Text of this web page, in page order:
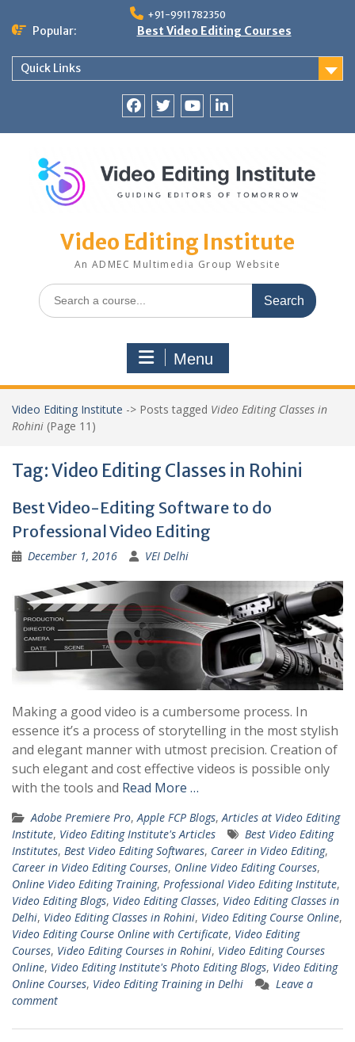
+91-9911782350
Popular: Best Video Editing Courses
Quick Links
Video Editing Institute
An ADMEC Multimedia Group Website
Search
for:
Menu
Video Editing Institute -> Posts tagged Video Editing Classes in
Rohini (Page 11)
Tag:Video Editing Classes in Rohini
Best Video-Editing Software to do
Professional Video Editing
December 1, 2016 VEI Delhi
Making a good video is a cumbersome process. In
essence it’s a process of storytelling in the most stylish
and elegant manner with utmost precision. Creation of
such elegant and cost effective videos is possible only
with the tools and Read More …
Adobe Premiere Pro,Apple FCP Blogs,Articles at Video Editing
Institute, Video Editing Institute's Articles
Best Video Editing
Institutes, Best Video Editing Softwares, Career in Video Editing,
Career in Video Editing Courses, Online Video Editing Courses,
Online Video Editing Training, Professional Video Editing Institute,
Video Editing Blogs, Video Editing Classes, Video Editing Classes in
Delhi, Video Editing Classes in Rohini, Video Editing Course Online,
Video Editing Course Online with Certificate, Video Editing
Courses, Video Editing Courses in Rohini, Video Editing Courses
Online, Video Editing Institute's Photo Editing Blogs, Video Editing
Online Courses, Video Editing Training in Delhi
Leave a
comment